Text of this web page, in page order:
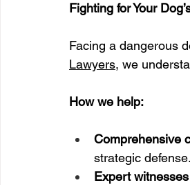
Fighting for Your
Facing a dangerous
Lawyers, we
How we help:
Comprehensive
strategic defense.
Expert